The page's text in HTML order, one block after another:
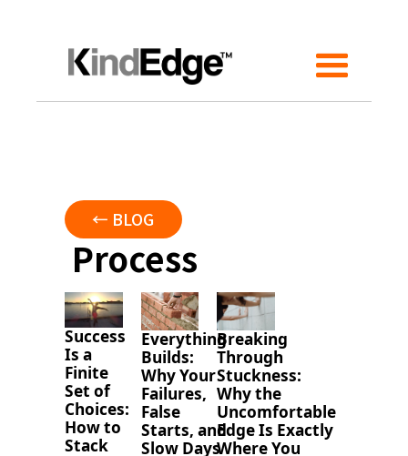
← BLOG
Process
Success
Is a
Finite
Set of
Choices:
How to
Stack
Everything
Builds:
Why Your
Failures,
False
Starts, and
Slow Days
Breaking
Through
Stuckness:
Why the
Uncomfortable
Edge Is Exactly
Where You